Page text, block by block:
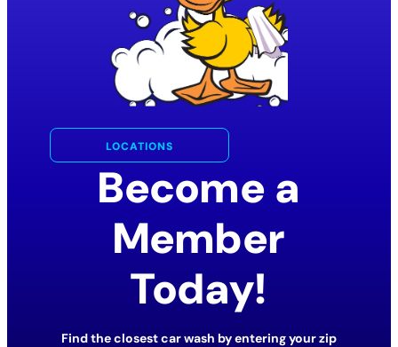
LOCATIONS
Become a
Member
Today!
Find the closest car wash by entering your zip